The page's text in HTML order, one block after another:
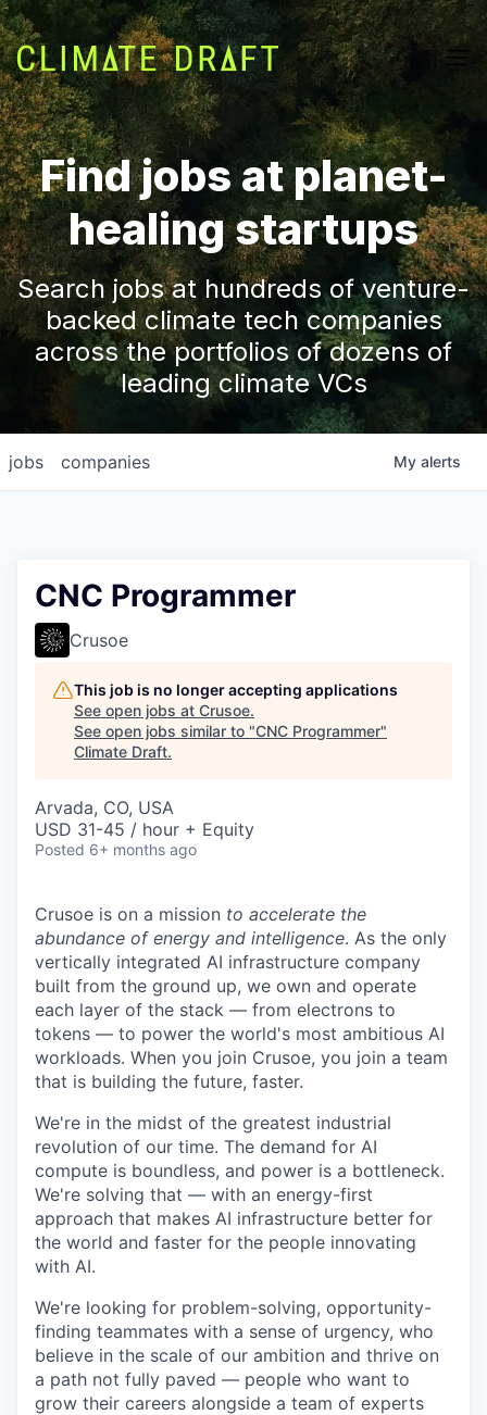
Find jobs at planet-
healing startups
Search jobs at hundreds of venture-
backed climate tech companies
across the portfolios of dozens of
leading climate VCs
jobs companies My alerts
CNC Programmer
Crusoe
This job is no longer accepting applications
See open jobs at Crusoe.
See open jobs similar to "CNC Programmer"
Climate Draft.
Arvada, CO, USA
USD 31-45 / hour + Equity
Posted 6+ months ago
Crusoe is on a mission to accelerate the
abundance of energy and intelligence. As the only
vertically integrated AI infrastructure company
built from the ground up, we own and operate
each layer of the stack — from electrons to
tokens — to power the world's most ambitious AI
workloads. When you join Crusoe, you join a team
that is building the future, faster.
We're in the midst of the greatest industrial
revolution of our time. The demand for AI
compute is boundless, and power is a bottleneck.
We're solving that — with an energy-first
approach that makes AI infrastructure better for
the world and faster for the people innovating
with AI.
We're looking for problem-solving, opportunity-
finding teammates with a sense of urgency, who
believe in the scale of our ambition and thrive on
a path not fully paved — people who want to
grow their careers alongside a team of experts